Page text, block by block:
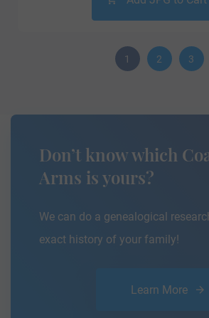
1 2 3
Don’t know which
Arms is yours?
We can do a genealogical
exact history of your family!
Learn More